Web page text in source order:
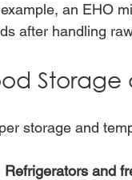
an EHO
after handling
storage and
Refrigerators and